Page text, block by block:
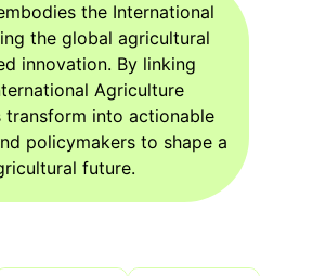
the International
the global agricultural
innovation. By linking
Agriculture
transform into actionable
policymakers to shape a
future.